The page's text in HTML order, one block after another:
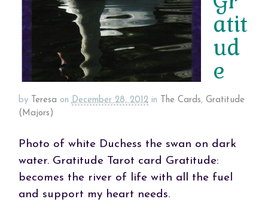
atit
ud
e
by Teresa on December 28, 2012 in The Cards, Gratitude
(Majors)
Photo of white Duchess the swan on dark
water. Gratitude Tarot card Gratitude:
becomes the river of life with all the fuel
and support my heart needs.